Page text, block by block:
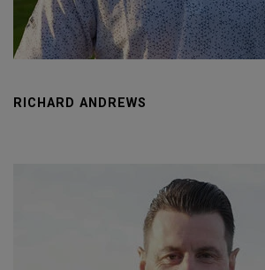
RICHARD ANDREWS